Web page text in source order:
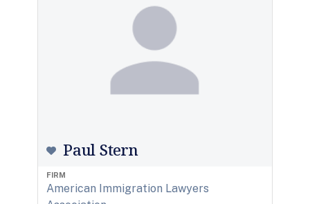
Paul Stern
FIRM
American Immigration Lawyers